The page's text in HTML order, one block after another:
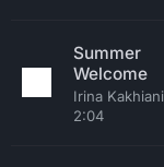
Summer
Welcome
Irina Kakhiani
2:04